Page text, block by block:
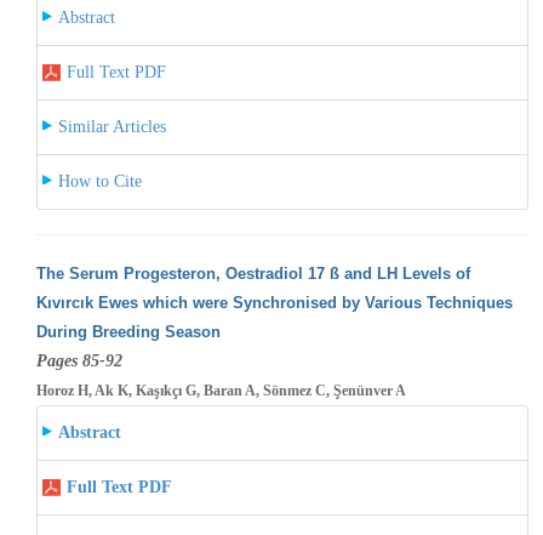
Abstract
Full Text PDF
Similar Articles
How to Cite
The Serum Progesteron, Oestradiol 17 ß and LH Levels of
Kıvırcık Ewes which were Synchronised by Various Techniques
During Breeding Season
Pages 85-92
Horoz H, Ak K, Kaşıkçı G, Baran A, Sönmez C, Şenünver A
Abstract
Full Text PDF